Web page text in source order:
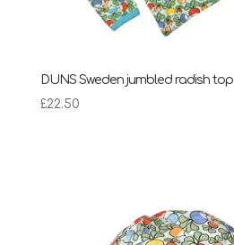
DUNS Sweden jumbled radish top
£22.50